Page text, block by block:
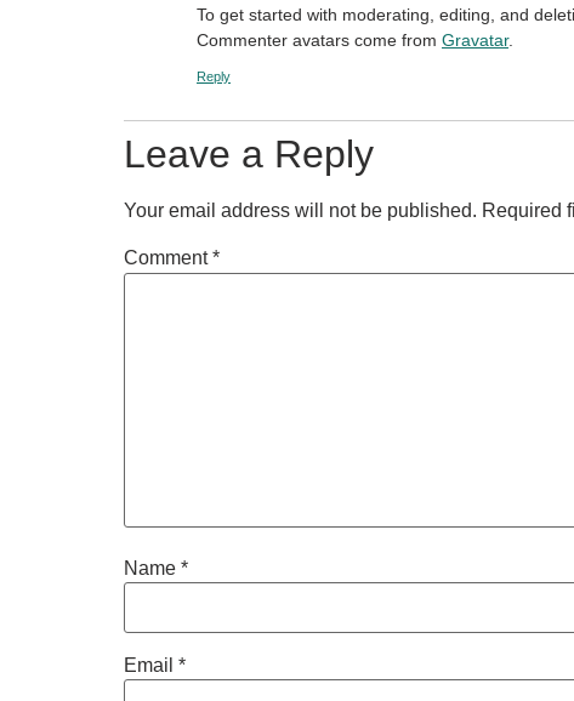
To get started with moderating, editing, and
Commenter avatars come from Gravatar.
Reply
Leave a Reply
Your email address will not be published. Required
Comment*
Name *
Email *